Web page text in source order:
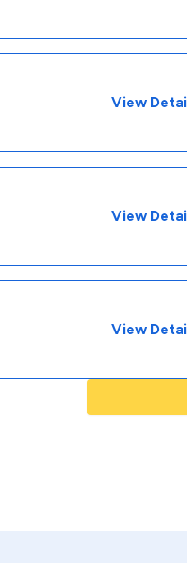
View
View
View